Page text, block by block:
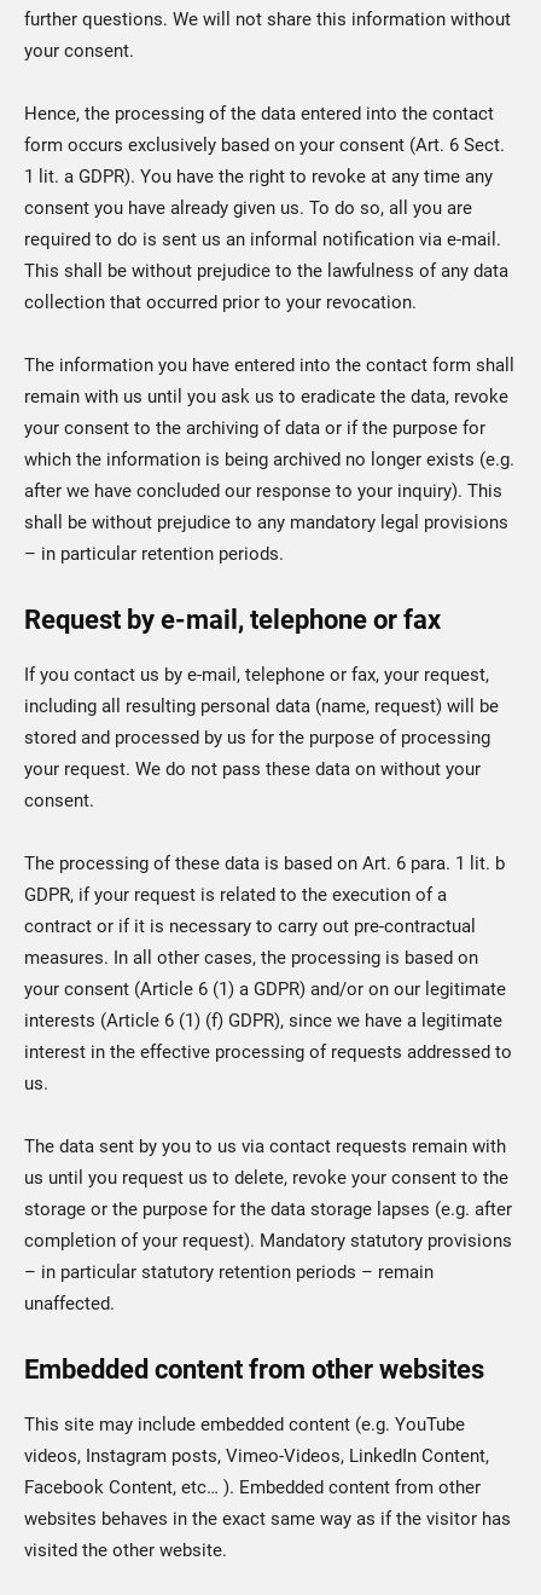
further questions. We will not share this information without
your consent.
Hence, the processing of the data entered into the contact
form occurs exclusively based on your consent (Art. 6 Sect.
1 lit. a GDPR). You have the right to revoke at any time any
consent you have already given us. To do so, all you are
required to do is sent us an informal notification via e-mail.
This shall be without prejudice to the lawfulness of any data
collection that occurred prior to your revocation.
The information you have entered into the contact form shall
remain with us until you ask us to eradicate the data, revoke
your consent to the archiving of data or if the purpose for
which the information is being archived no longer exists (e.g.
after we have concluded our response to your inquiry). This
shall be without prejudice to any mandatory legal provisions
– in particular retention periods.
Request by e-mail, telephone or fax
If you contact us by e-mail, telephone or fax, your request,
including all resulting personal data (name, request) will be
stored and processed by us for the purpose of processing
your request. We do not pass these data on without your
consent.
The processing of these data is based on Art. 6 para. 1 lit. b
GDPR, if your request is related to the execution of a
contract or if it is necessary to carry out pre-contractual
measures. In all other cases, the processing is based on
your consent (Article 6 (1) a GDPR) and/or on our legitimate
interests (Article 6 (1) (f) GDPR), since we have a legitimate
interest in the effective processing of requests addressed to
us.
The data sent by you to us via contact requests remain with
us until you request us to delete, revoke your consent to the
storage or the purpose for the data storage lapses (e.g. after
completion of your request). Mandatory statutory provisions
– in particular statutory retention periods – remain
unaffected.
Embedded content from other websites
This site may include embedded content (e.g. YouTube
videos, Instagram posts, Vimeo-Videos, LinkedIn Content,
Facebook Content, etc… ). Embedded content from other
websites behaves in the exact same way as if the visitor has
visited the other website.